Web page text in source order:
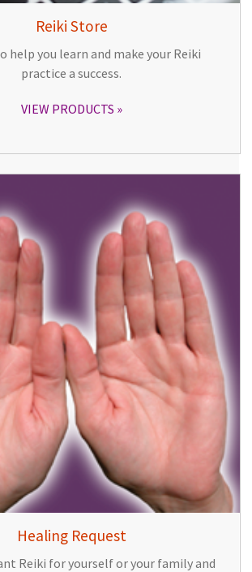
Reiki Store
help you learn and make your Reiki
practice a success.
VIEW PRODUCTS
Healing Request
Reiki for yourself or your family and